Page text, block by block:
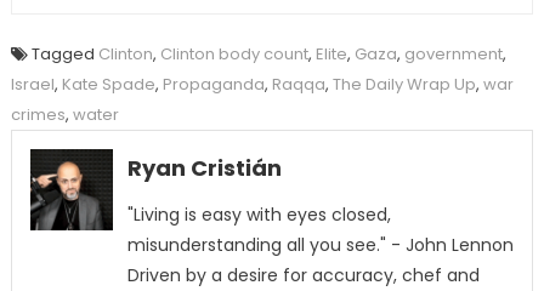
Tagged Clinton, Clinton body count, Elite, Gaza, government,
Israel, Kate Spade, Propaganda, Raqqa, The Daily Wrap Up, war
crimes, water
Ryan Cristián
"Living is easy with eyes closed,
misunderstanding all you see." - John Lennon
Driven by a desire for accuracy, chef and